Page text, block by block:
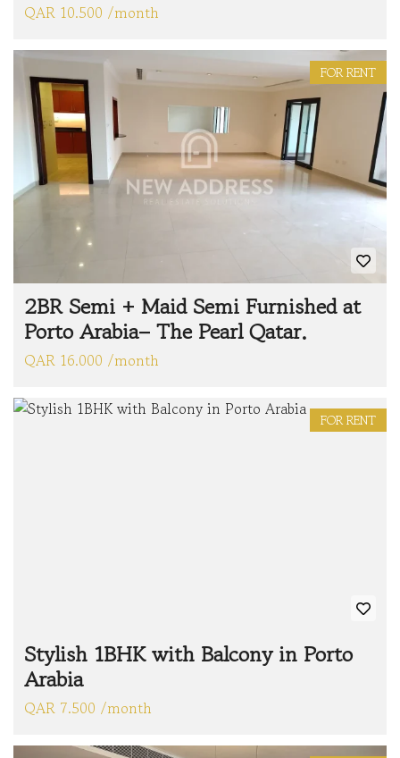
QAR 10.500 /month
FOR RENT
2BR Semi + Maid Semi Furnished at
Porto Arabia– The Pearl Qatar.
QAR 16.000 /month
FOR RENT
Stylish 1BHK with Balcony in Porto
Arabia
QAR 7.500 /month